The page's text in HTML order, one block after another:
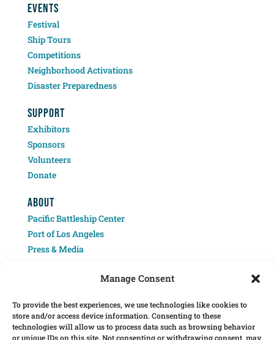
Manage Consent
To provide the best experiences, we use technologies like cookies to
store and/or access device information. Consenting to these
technologies will allow us to process data such as browsing behavior
or unique IDs on this site. Not consenting or withdrawing consent, may
EVENTS
Festival
Ship Tours
Competitions
Neighborhood Activations
Disaster Preparedness
SUPPORT
Exhibitors
Sponsors
Volunteers
Donate
ABOUT
Pacific Battleship Center
Port of Los Angeles
Press & Media